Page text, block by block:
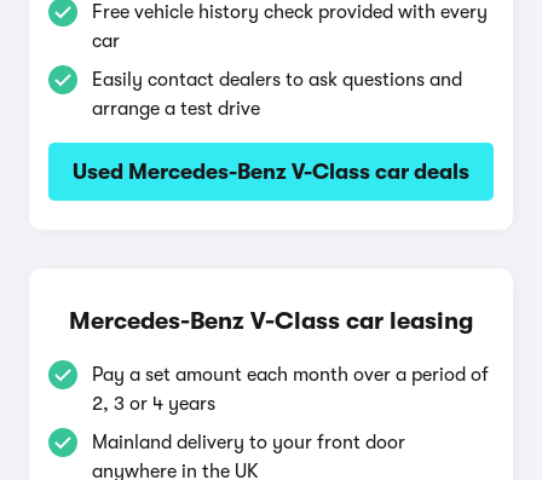
Free vehicle history check provided with every
car
Easily contact dealers to ask questions and
arrange a test drive
Used Mercedes-Benz V-Class car deals
Mercedes-Benz V-Class car leasing
Pay a set amount each month over a period of
2, 3 or 4 years
Mainland delivery to your front door
anywhere in the UK